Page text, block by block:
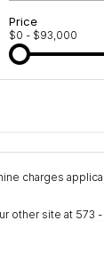
Price
$0 - $93,000
a.
charges
site at